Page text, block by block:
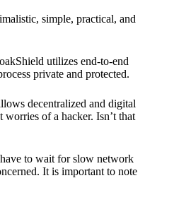
simple, practical, and
utilizes end-to-end
private and protected.
decentralized and digital
of a hacker. Isn’t that
have to wait for slow network
It is important to note